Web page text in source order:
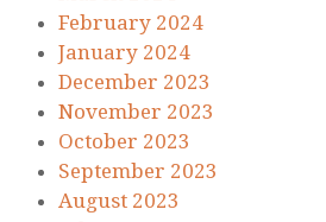
February 2024
January 2024
December 2023
November 2023
October 2023
September 2023
August 2023